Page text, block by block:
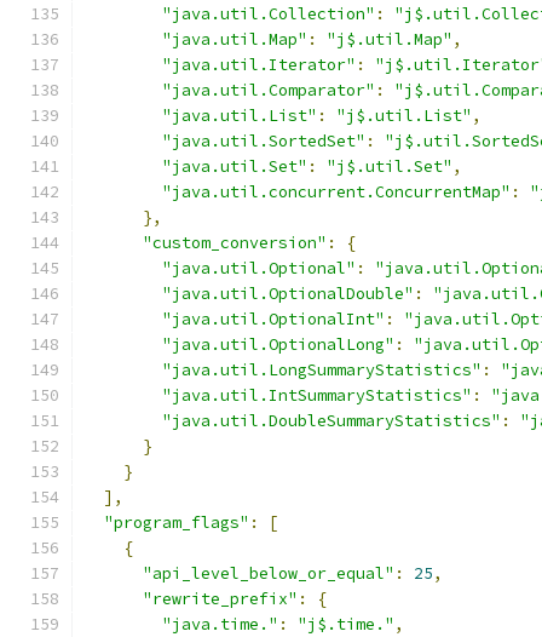
"java.util.Collection" :
"java.util.Map" : "j$.util.Map" ,
"java.util.Iterator" :
"java.util.Comparator" :
"java.util.List" : "j$.util.List" ,
"java.util.SortedSet" :
"java.util.Set" : "j$.util.Set" ,
"java.util.concurrent.ConcurrentMap" :
},
"custom_conversion" :
{
"java.util.Optional" :
"java.util.OptionalDouble" :
"java.util.OptionalInt" :
"java.util.OptionalLong" :
"java.util.LongSummaryStatistics" :
"java.util.IntSummaryStatistics" :
"java.util.DoubleSummaryStatistics" :
}
}
],
"program_flags" :
[
{
"api_level_below_or_equal" : 25,
"rewrite_prefix" :
{
"java.time." : "j$.time." ,